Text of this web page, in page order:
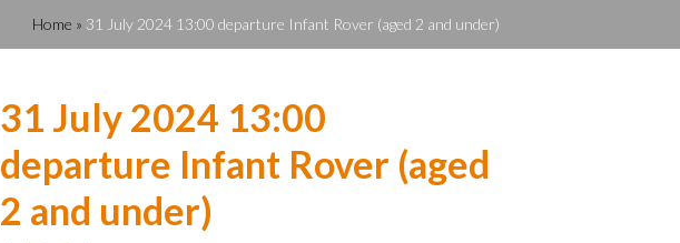
Home » 31 July 2024 13:00 departure Infant Rover (aged 2 and under)
31 July 2024 13:00
departure Infant Rover (aged
2 and under)